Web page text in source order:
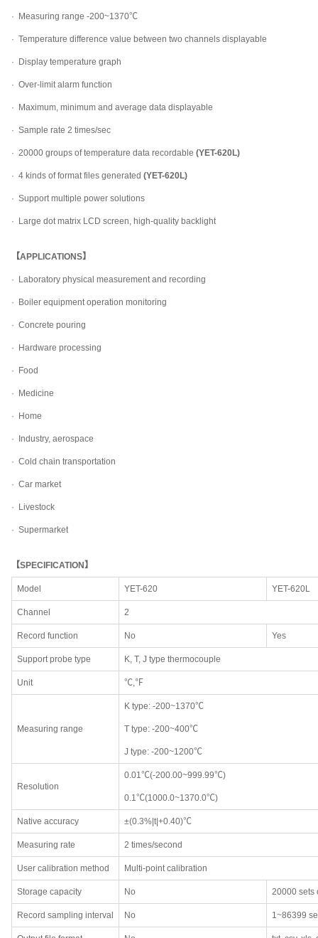
· Measuring range -200~1370℃
· Temperature difference value between two channels displayable
· Display temperature graph
· Over-limit alarm function
· Maximum, minimum and average data displayable
· Sample rate 2 times/sec
· 20000 groups of temperature data recordable (YET-620L)
· 4 kinds of format files generated (YET-620L)
· Support multiple power solutions
· Large dot matrix LCD screen, high-quality backlight
【APPLICATIONS】
· Laboratory physical measurement and recording
· Boiler equipment operation monitoring
· Concrete pouring
· Hardware processing
· Food
· Medicine
· Home
· Industry, aerospace
· Cold chain transportation
· Car market
· Livestock
· Supermarket
【SPECIFICATION】
Model YET-620 YET-620L
Channel 2
Record function No Yes
Support probe type K, T, J type thermocouple
Unit ℃,℉
Measuring range
K type: -200~1370℃
T type: -200~400℃
J type: -200~1200℃
Resolution
0.01℃(-200.00~999.99℃)
0.1℃(1000.0~1370.0℃)
Native accuracy ±(0.3%|t|+0.40)℃
Measuring rate 2 times/second
User calibration method Multi-point calibration
Storage capacity No 20000 sets
Record sampling interval No 1~86399